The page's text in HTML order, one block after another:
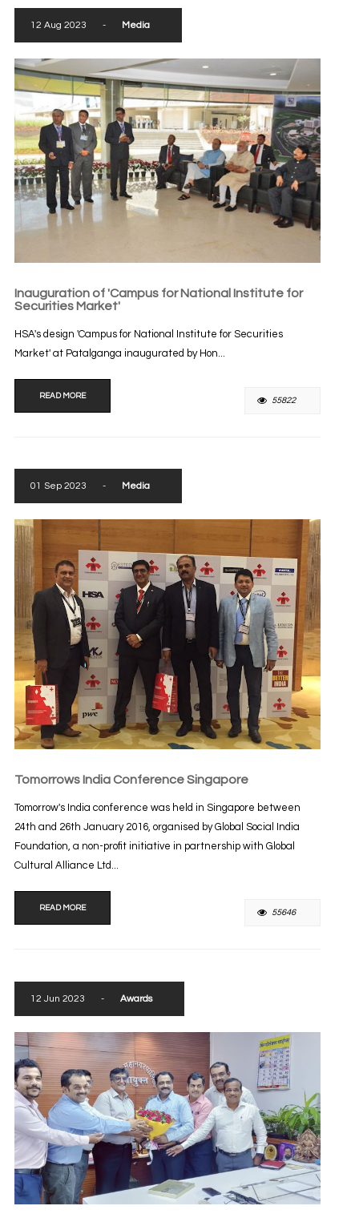
12 Aug 2023 - Media
Inauguration of 'Campus for National Institute for
Securities Market'
HSA's design 'Campus for National Institute for Securities
Market' at Patalganga inaugurated by Hon...
READ MORE 55822
01 Sep 2023 - Media
Tomorrows India Conference Singapore
Tomorrow's India conference was held in Singapore between
24th and 26th January 2016, organised by Global Social India
Foundation, a non-profit initiative in partnership with Global
Cultural Alliance Ltd...
READ MORE 55646
12 Jun 2023 - Awards